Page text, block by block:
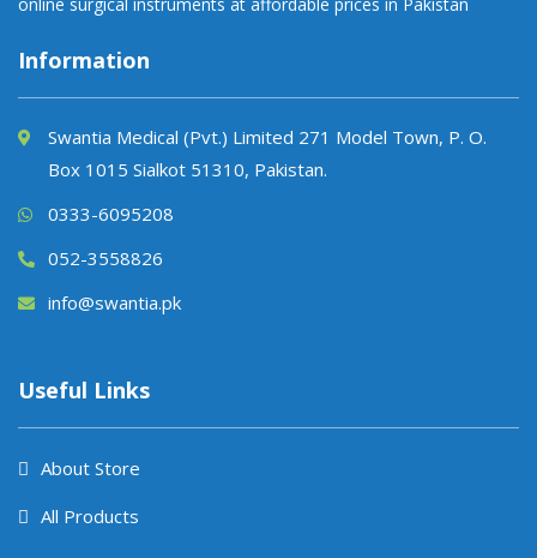
Information
Swantia Medical (Pvt.) Limited 271 Model Town, P. O.
Box 1015 Sialkot 51310, Pakistan.
0333-6095208
052-3558826
info@swantia.pk
Useful Links
About Store
All Products